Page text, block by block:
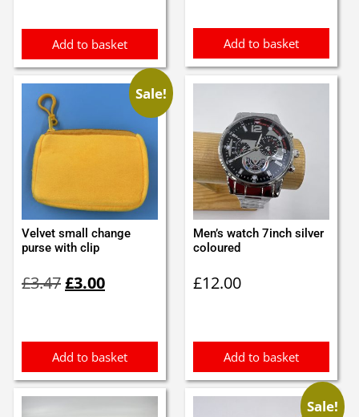
Add to basket Add to basket
Sale!
Velvet small change
purse with clip
£3.47price
£3.00price
Add to basket
Men’s watch 7inch silver
coloured
£12.00
Add to basket
Sale!